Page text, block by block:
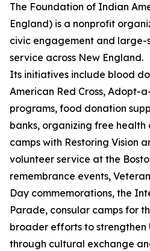
The Foundation of Indian
England) is a nonprofit
civic engagement and large-
service across New England.
Its initiatives include blood
American Red Cross, Adopt-
programs, food donation
banks, organizing free health
camps with Restoring Vision
volunteer service at the
remembrance events,
Day commemorations, the
Parade, consular camps for
broader efforts to strengthen
through cultural exchange